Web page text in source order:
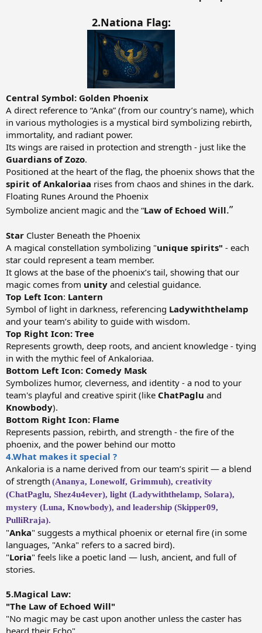
2.Nationa Flag:
Central Symbol: Golden Phoenix
A direct reference to “Anka” (from our country’s name), which
in various mythologies is a mystical bird symbolizing rebirth,
immortality, and radiant power.
Its wings are raised in protection and strength - just like the
Guardians of Zozo.
Positioned at the heart of the flag, the phoenix shows that the
spirit of Ankaloriaa rises from chaos and shines in the dark.
Floating Runes Around the Phoenix
Symbolize ancient magic and the “Law of Echoed Will.”
Star Cluster Beneath the Phoenix
A magical constellation symbolizing "unique spirits" - each
star could represent a team member.
It glows at the base of the phoenix’s tail, showing that our
magic comes from unity and celestial guidance.
Top Left Icon: Lantern
Symbol of light in darkness, referencing Ladywiththelamp
and your team’s ability to guide with wisdom.
Top Right Icon: Tree
Represents growth, deep roots, and ancient knowledge - tying
in with the mythic feel of Ankaloriaa.
Bottom Left Icon: Comedy Mask
Symbolizes humor, cleverness, and identity - a nod to your
team's playful and creative spirit (like ChatPaglu and
Knowbody).
Bottom Right Icon: Flame
Represents passion, rebirth, and strength - the fire of the
phoenix, and the power behind our motto
4.What makes it special ?
Ankaloria is a name derived from our team’s spirit — a blend
of strength (Ananya, Lonewolf, Grimmuh), creativity
(ChatPaglu, Shez4u4ever), light (Ladywiththelamp, Solara),
mystery (Luna, Knowbody), and leadership (Skipper09,
PulliRraja).
"Anka" suggests a mythical phoenix or eternal fire (in some
languages, "Anka" refers to a sacred bird).
"Loria" feels like a poetic land — lush, ancient, and full of
stories.
5.Magical Law:
"The Law of Echoed Will"
"No magic may be cast upon another unless the caster has